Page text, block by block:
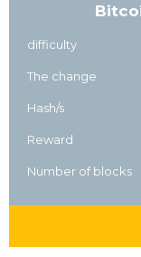
difficulty
The change
Hash/s
Reward
Number of blocks